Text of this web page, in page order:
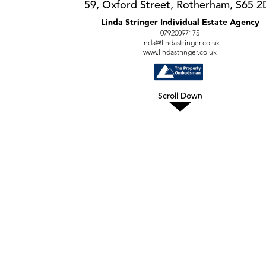
59, Oxford Street, Rotherham, S65
Linda Stringer Individual Estate Agency
07920097175
linda@lindastringer.co.uk
www.lindastringer.co.uk
Scroll Down